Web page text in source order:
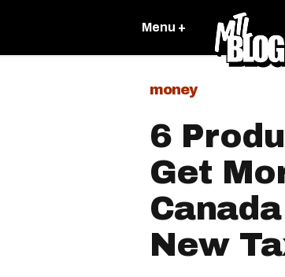
Menu +
money
6
Get
New